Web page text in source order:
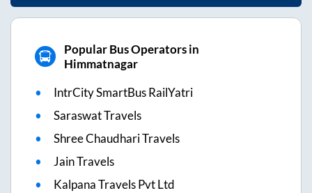
Popular Bus Operators in
Himmatnagar
IntrCity SmartBus RailYatri
Saraswat Travels
Shree Chaudhari Travels
Jain Travels
Kalpana Travels Pvt Ltd